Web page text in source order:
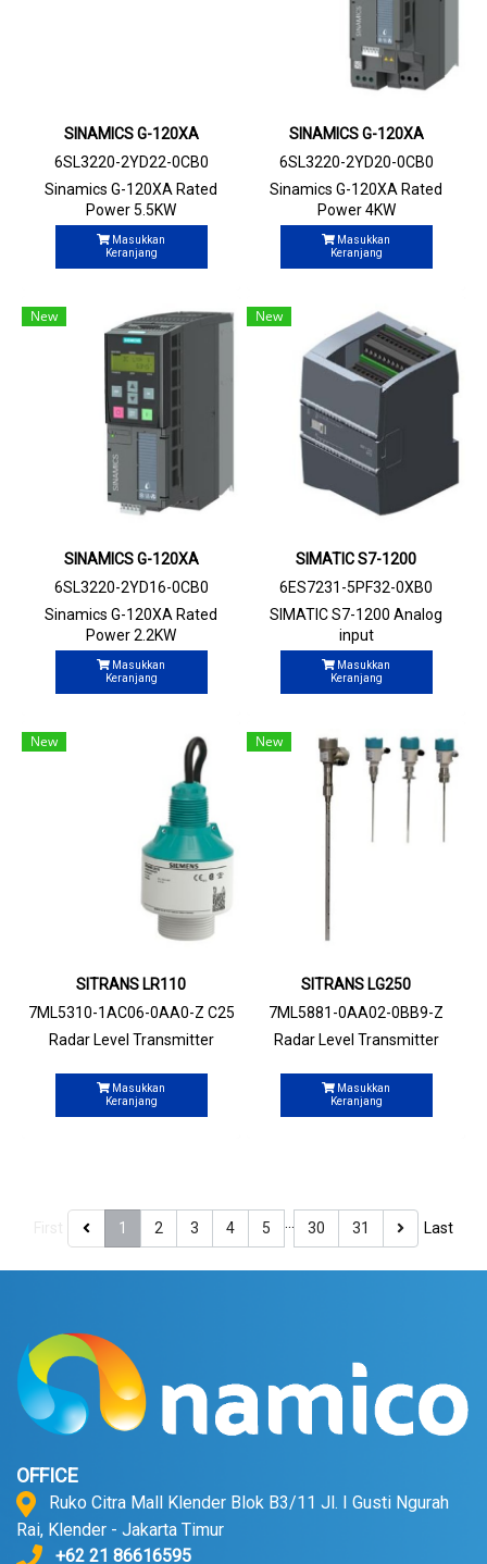
SINAMICS G-120XA
6SL3220-2YD22-0CB0
Sinamics G-120XA Rated
Power 5.5KW
Masukkan
Keranjang
SINAMICS G-120XA
6SL3220-2YD20-0CB0
Sinamics G-120XA Rated
Power 4KW
Masukkan
Keranjang
New
SINAMICS G-120XA
6SL3220-2YD16-0CB0
Sinamics G-120XA Rated
Power 2.2KW
Masukkan
Keranjang
New
SIMATIC S7-1200
6ES7231-5PF32-0XB0
SIMATIC S7-1200 Analog
input
Masukkan
Keranjang
New
SITRANS LR110
7ML5310-1AC06-0AA0-Z C25
Radar Level Transmitter
Masukkan
Keranjang
New
SITRANS LG250
7ML5881-0AA02-0BB9-Z
Radar Level Transmitter
Masukkan
Keranjang
1 2 3 4 5 30 31 Last
OFFICE
Ruko Citra Mall Klender Blok B3/11 Jl. I Gusti Ngurah
Rai, Klender - Jakarta Timur
+62 21 86616595